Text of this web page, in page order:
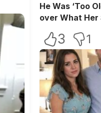
He Was ‘Too
over What Her
3 1